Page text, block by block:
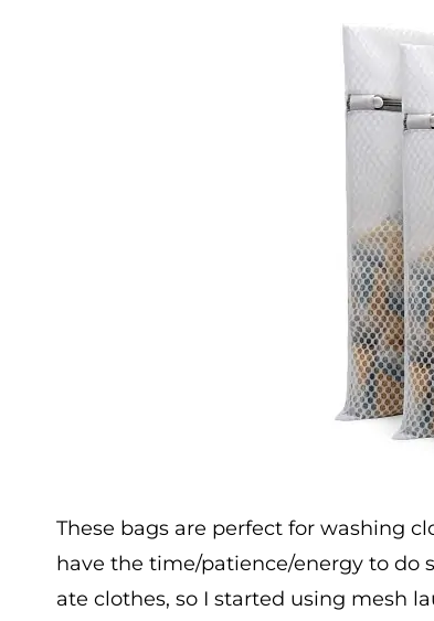
These bags are perfect for washing
have the time/patience/energy to do
ate clothes, so I started using mesh